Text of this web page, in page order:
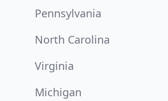
Pennsylvania
North Carolina
Virginia
Michigan